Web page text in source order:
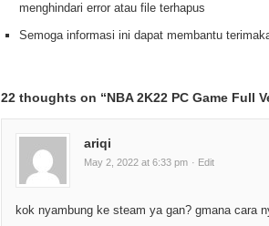
menghindari error atau file terhapus
Semoga informasi ini dapat membantu
22 thoughts on “NBA 2K22 PC Game Full
ariqi
May 2, 2022 at 6:33 pm · Edit
kok nyambung ke steam ya gan? gmana cara